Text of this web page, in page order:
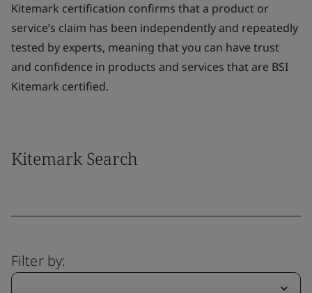
Kitemark certification confirms that a product or
service’s claim has been independently and repeatedly
tested by experts, meaning that you can have trust
and confidence in products and services that are BSI
Kitemark certified.
Kitemark Search
Filter by: